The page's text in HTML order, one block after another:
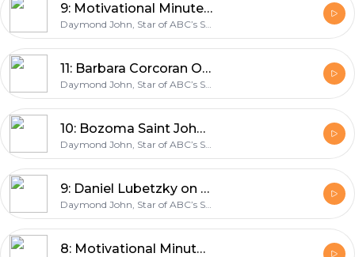
9: Motivational Minute: Take the Shot
Daymond John, Star of ABC’s Shark Tank & Entrepreneur
11: Barbara Corcoran On Turning A Broken Relationship into a Multi-Million-Dollar Real Estate Firm
Daymond John, Star of ABC’s Shark Tank & Entrepreneur
10: Bozoma Saint John on Maintaining Balance and Becoming Uber’s Chief Brand Officer
Daymond John, Star of ABC’s Shark Tank & Entrepreneur
9: Daniel Lubetzky on finding success the KIND way
Daymond John, Star of ABC’s Shark Tank & Entrepreneur
8: Motivational Minute: Creating a Morning Routine